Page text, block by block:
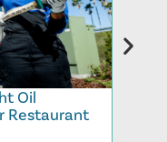
Oil
Restaurant